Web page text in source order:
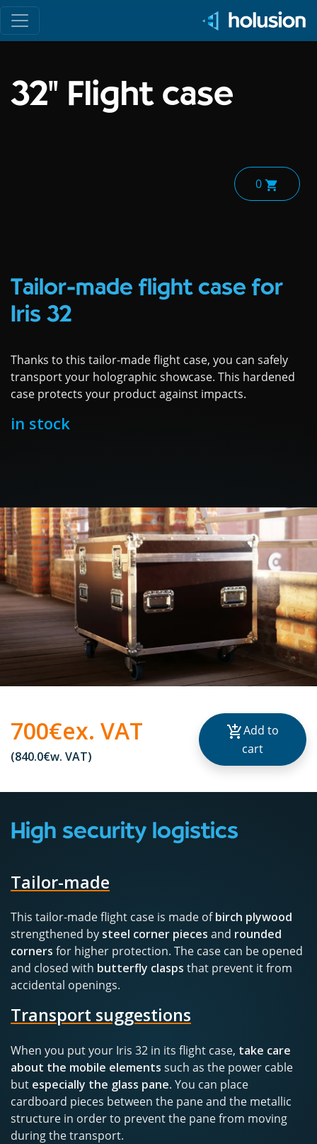
Toggle navigation
32" Flight case
0
Tailor-made flight case for
Iris 32
Thanks to this tailor-made flight case, you can safely
transport your holographic showcase. This hardened
case protects your product against impacts.
in stock
700€ex. VAT
(840.0€w. VAT)
Add to
cart
High security logistics
Tailor-made
This tailor-made flight case is made ofbirch plywood
strengthened by steel corner pieces and rounded
corners for higher protection. The case can be opened
and closed with butterfly clasps that prevent it from
accidental openings.
Transport suggestions
When you put your Iris 32 in its flight case, take care
about the mobile elements such as the power cable
but especially the glass pane. You can place
cardboard pieces between the pane and the metallic
structure in order to prevent the pane from moving
during the transport.